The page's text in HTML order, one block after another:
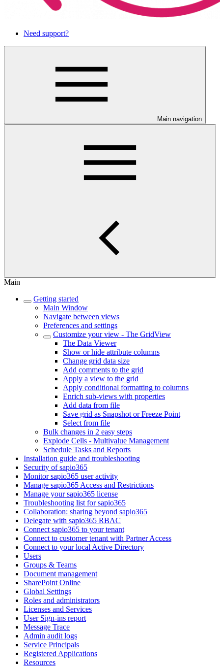
Need support?
Main navigation
Main
Getting started
Main Window
Navigate between views
Preferences and settings
Customize your view - The GridView
The Data Viewer
Show or hide attribute columns
Change grid data size
Add comments to the grid
Apply a view to the grid
Apply conditional formatting to columns
Enrich sub-views with properties
Add data from file
Save grid as Snapshot or Freeze Point
Select from file
Bulk changes in 2 easy steps
Explode Cells - Multivalue Management
Schedule Tasks and Reports
Installation guide and troubleshooting
Security of sapio365
Monitor sapio365 user activity
Manage sapio365 Access and Restrictions
Manage your sapio365 license
Troubleshooting list for sapio365
Collaboration: sharing beyond sapio365
Delegate with sapio365 RBAC
Connect sapio365 to your tenant
Connect to customer tenant with Partner Access
Connect to your local Active Directory
Users
Groups & Teams
Document management
SharePoint Online
Global Settings
Roles and administrators
Licenses and Services
User Sign-ins report
Message Trace
Admin audit logs
Service Principals
Registered Applications
Resources